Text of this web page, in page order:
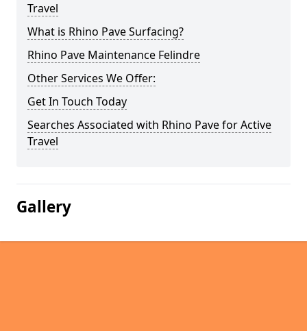
Travel
What is Rhino Pave Surfacing?
Rhino Pave Maintenance Felindre
Other Services We Offer:
Get In Touch Today
Searches Associated with Rhino Pave for Active
Travel
Gallery